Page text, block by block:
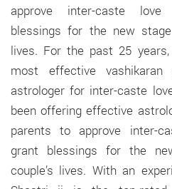
approve inter-caste
blessings for the new
lives. For the past 25
most effective vashikaran
astrologer for inter-caste
been offering effective
parents to approve inter-
grant blessings for the
couple’s lives. With an